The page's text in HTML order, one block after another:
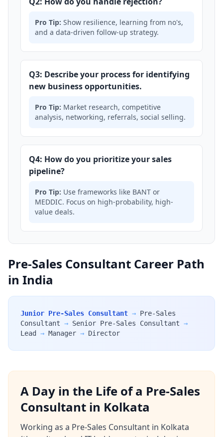
Pro Tip: Show resilience, learning from no's,
and a data-driven follow-up strategy.
Q3: Describe your process for identifying
new business opportunities.
Pro Tip: Market research, competitive
analysis, networking, referrals, social selling.
Q4: How do you prioritize your sales
pipeline?
Pro Tip: Use frameworks like BANT or
MEDDIC. Focus on high-probability, high-
value deals.
Pre-Sales Consultant Career Path
in India
Junior Pre-Sales Consultant → Pre-Sales
Consultant → Senior Pre-Sales Consultant →
Lead
→ Manager → Director
A Day in the Life of a Pre-Sales
Consultant in Kolkata
Working as a Pre-Sales Consultant in Kolkata